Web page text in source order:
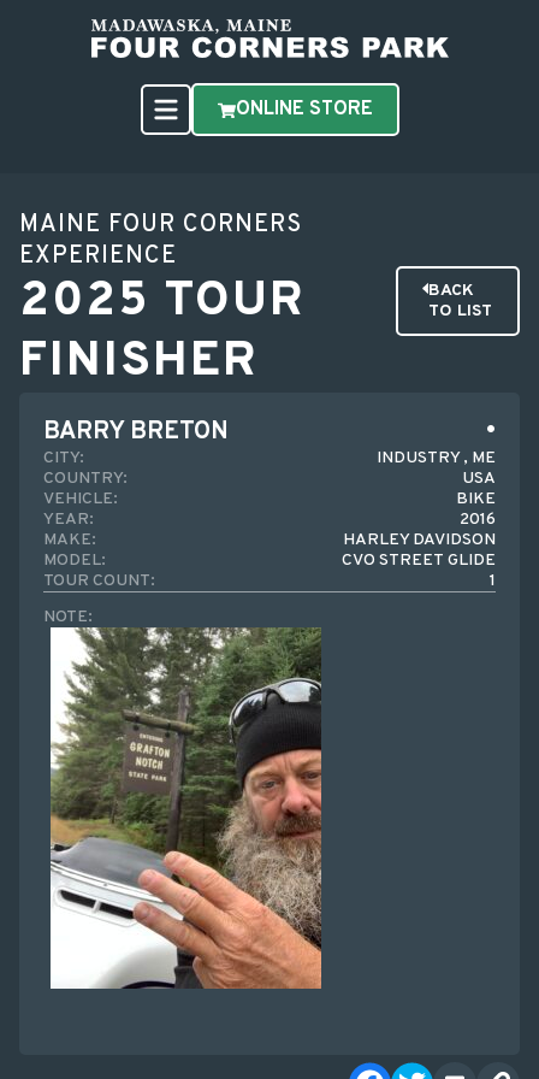
ONLINE STORE
MAINE FOUR CORNERS
EXPERIENCE
2025 TOUR
FINISHER
BACK
TO LIST
BARRY BRETON
CITY:
INDUSTRY , ME
COUNTRY:
USA
VEHICLE:
BIKE
YEAR:
2016
MAKE:
HARLEY DAVIDSON
MODEL:
CVO STREET GLIDE
TOUR COUNT:
1
NOTE: